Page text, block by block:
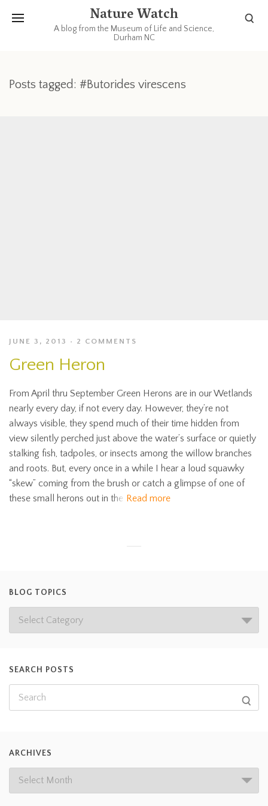
Nature Watch
A blog from the Museum of Life and Science,
Durham NC
Posts tagged: #Butorides virescens
JUNE 3, 2013 2 COMMENTS
Green Heron
From April thru September Green Herons are in our Wetlands
nearly every day, if not every day. However, they’re not
always visible, they spend much of their time hidden from
view silently perched just above the water’s surface or quietly
stalking fish, tadpoles, or insects among the willow branches
and roots. But, every once in a while I hear a loud squawky
“skew” coming from the brush or catch a glimpse of one of
these small herons out in the Read more
BLOG TOPICS
SEARCH POSTS
ARCHIVES